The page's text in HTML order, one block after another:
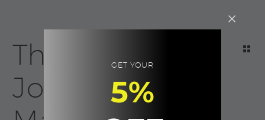
The Anxiety
Journal |
GET YOUR
5%